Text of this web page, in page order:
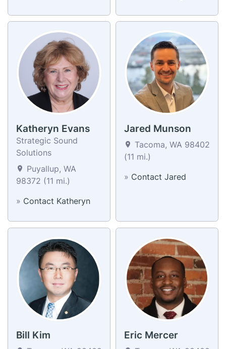
Katheryn Evans
Strategic Sound
Solutions
Puyallup, WA
98372 (11 mi.)
» Contact Katheryn
Jared Munson
Tacoma, WA 98402
(11 mi.)
» Contact Jared
Bill Kim Eric Mercer